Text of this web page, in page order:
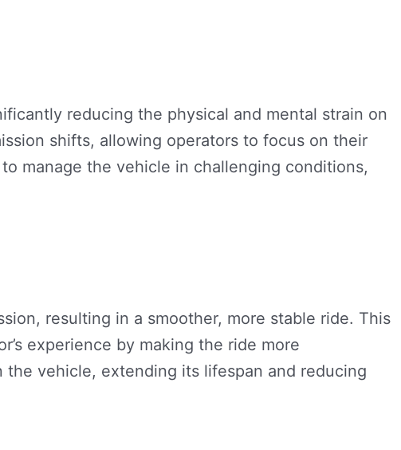
reducing the physical and mental strain on
shifts, allowing operators to focus on their
manage the vehicle in challenging conditions,
resulting in a smoother, more stable ride. This
experience by making the ride more
vehicle, extending its lifespan and reducing